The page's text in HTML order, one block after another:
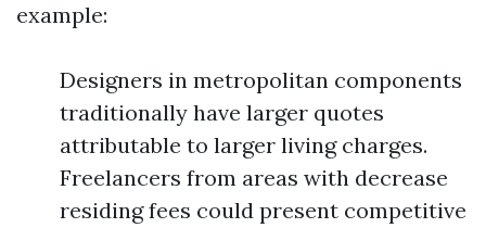
example:
Designers in metropolitan components
traditionally have larger quotes
attributable to larger living charges.
Freelancers from areas with decrease
residing fees could present competitive